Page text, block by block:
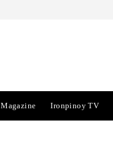
Magazine Ironpinoy TV